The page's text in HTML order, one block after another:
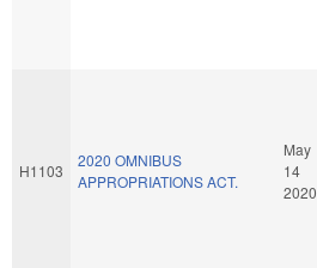
H1103
2020 OMNIBUS
APPROPRIATIONS ACT.
May
14
2020